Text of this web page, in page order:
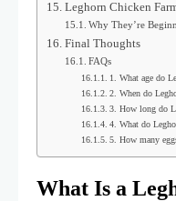
Leghorn Chicken
Why They’re
Final Thoughts
FAQs
1. What age do
2. When do
3. How long do
4. What do
5. How many
What Is a